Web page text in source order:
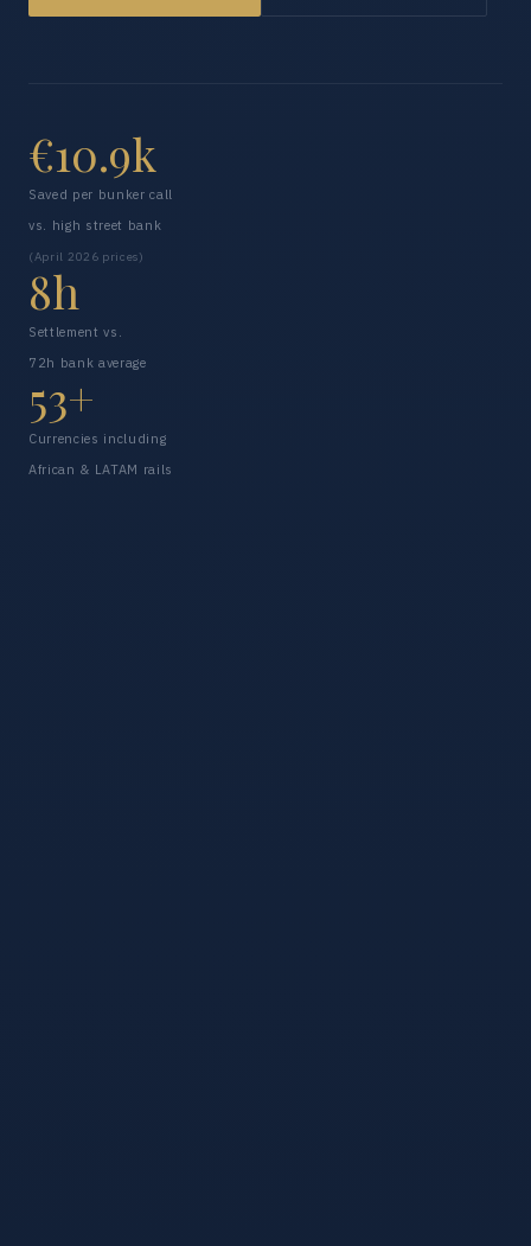
€10.9k
Saved per bunker call
vs. high street bank
(April 2026 prices)
8h
Settlement vs.
72h bank average
53+
Currencies including
African & LATAM rails